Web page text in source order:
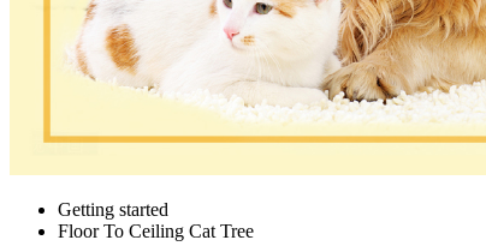
Getting started
Floor To Ceiling Cat Tree